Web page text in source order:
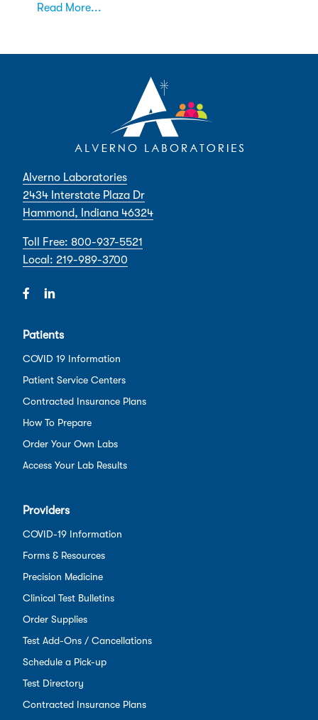
Read More...
Alverno Laboratories
2434 Interstate Plaza Dr
Hammond, Indiana 46324
Toll Free: 800-937-5521
Local: 219-989-3700
Patients
COVID 19 Information
Patient Service Centers
Contracted Insurance Plans
How To Prepare
Order Your Own Labs
Access Your Lab Results
Providers
COVID-19 Information
Forms & Resources
Precision Medicine
Clinical Test Bulletins
Order Supplies
Test Add-Ons / Cancellations
Schedule a Pick-up
Test Directory
Contracted Insurance Plans